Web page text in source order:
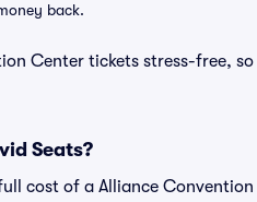
back.
Center tickets stress-free,
Seats?
cost of a Alliance